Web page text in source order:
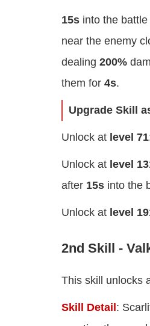
15s into the
near the enemy
dealing 200%
them for 4s.
Upgrade Skill
Unlock at level 71
Unlock at level
after 15s into the
Unlock at level
2nd Skill -
This skill unlocks
Skill Detail :